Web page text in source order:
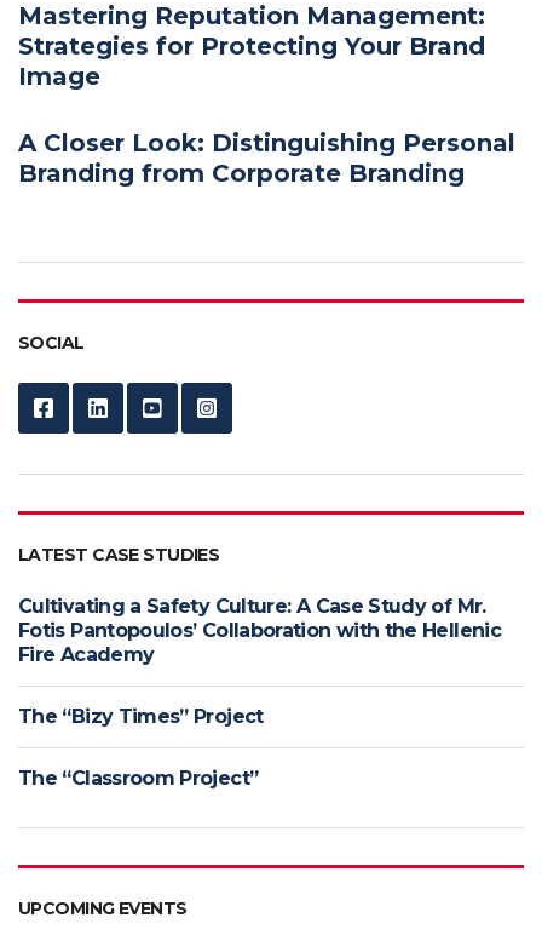
Mastering Reputation Management:
Strategies for Protecting Your Brand
Image
A Closer Look: Distinguishing Personal
Branding from Corporate Branding
SOCIAL
LATEST CASE STUDIES
Cultivating a Safety Culture: A Case Study of Mr.
Fotis Pantopoulos’ Collaboration with the Hellenic
Fire Academy
The “Bizy Times” Project
The “Classroom Project”
UPCOMING EVENTS